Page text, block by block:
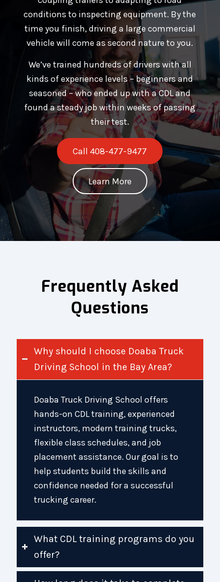
conditions to inspecting equipment. By the
time you finish, driving a large commercial
vehicle will come as second nature to you.
We’ve trained hundreds of drivers with all
kinds of experience levels – beginners and
seasoned – who ended up with a CDL and
found a steady job within weeks of passing
their test.
Call 408-477-9477
Learn More
Frequently Asked
Questions
Why should I choose Doaba Truck
Driving School in the Bay Area?
Doaba Truck Driving School offers
hands-on CDL training, experienced
instructors, modern training trucks,
flexible class schedules, and job
placement assistance. Our goal is to
help students build the skills and
confidence needed for a successful
trucking career.
What CDL training programs do you
offer?